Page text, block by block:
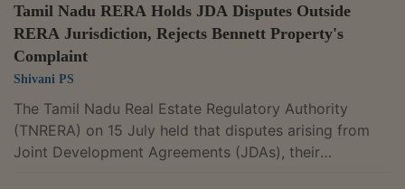
Tamil Nadu RERA Holds JDA Disputes Outside
RERA Jurisdiction, Rejects Bennett Property's
Complaint
Shivani PS
The Tamil Nadu Real Estate Regulatory Authority
(TNRERA) on 15 July held that disputes arising from
Joint Development Agreements (JDAs), their